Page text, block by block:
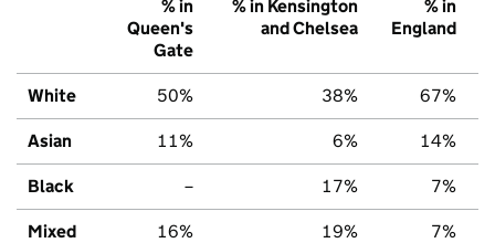
% in
Queen's
Gate
% in Kensington
and Chelsea
% in
England
White 50% 38% 67%
Asian 11% 6% 14%
Black – 17% 7%
Mixed 16% 19% 7%